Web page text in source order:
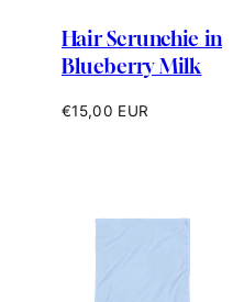
Hair Scrunchie in
Blueberry Milk
Regular
€15,00 EUR